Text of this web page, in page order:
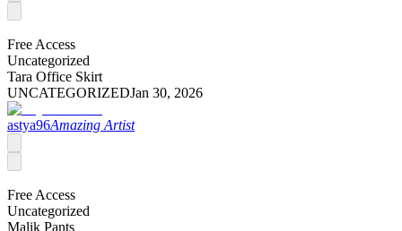
Free Access
Uncategorized
Tara Office Skirt
UNCATEGORIZEDJan 30, 2026
astya96Amazing Artist
Free Access
Uncategorized
Malik Pants